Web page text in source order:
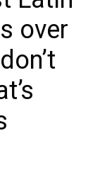
over